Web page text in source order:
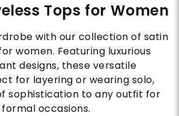
Tops for Women
with our collection of satin
women. Featuring luxurious
designs, these versatile
for layering or wearing solo,
sophistication to any outfit for
occasions.